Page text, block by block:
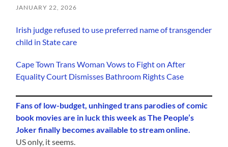
JANUARY 22, 2026
Irish judge refused to use preferred name of transgender
child in State care
Cape Town Trans Woman Vows to Fight on After
Equality Court Dismisses Bathroom Rights Case
Fans of low-budget, unhinged trans parodies of comic
book movies are in luck this week as The People’s
Joker finally becomes available to stream online.
US only, it seems.